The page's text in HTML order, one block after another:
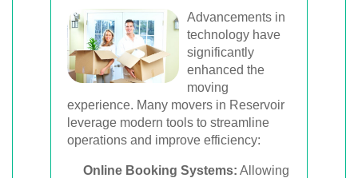
Advancements in
technology have
significantly
enhanced the
moving
experience. Many movers in Reservoir
leverage modern tools to streamline
operations and improve efficiency:
Online Booking Systems: Allowing